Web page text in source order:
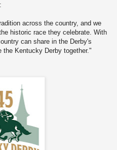
across the country, and we
historic race they celebrate. With
can share in the Derby's
the Kentucky Derby together."